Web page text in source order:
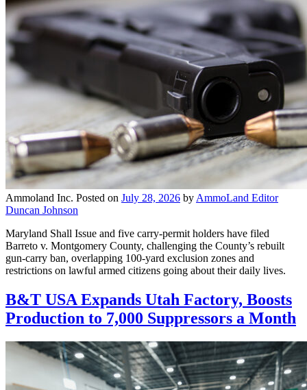
Ammoland Inc. Posted on July 28, 2026 by AmmoLand Editor
Duncan Johnson
Maryland Shall Issue and five carry-permit holders have filed
Barreto v. Montgomery County, challenging the County’s rebuilt
gun-carry ban, overlapping 100-yard exclusion zones and
restrictions on lawful armed citizens going about their daily lives.
B&T USA Expands Utah Factory, Boosts
Production to 7,000 Suppressors a Month